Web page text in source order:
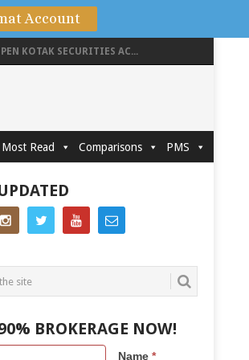
KOTAK SECURITIES AC...
Most Read Comparisons PMS
BROKERAGE NOW!
Name *
Account